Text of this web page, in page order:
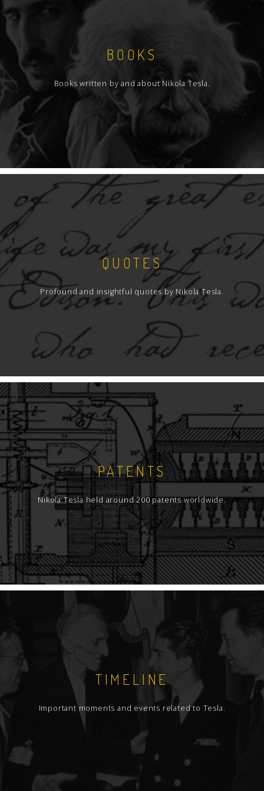
BOOKS
Books written by and about Nikola Tesla.
QUOTES
Profound and insightful quotes by Nikola Tesla.
PATENTS
Nikola Tesla held around 200 patents worldwide.
TIMELINE
Important moments and events related to Tesla.